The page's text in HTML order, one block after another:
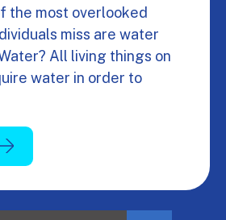
the most overlooked
miss are water
All living things on
water in order to